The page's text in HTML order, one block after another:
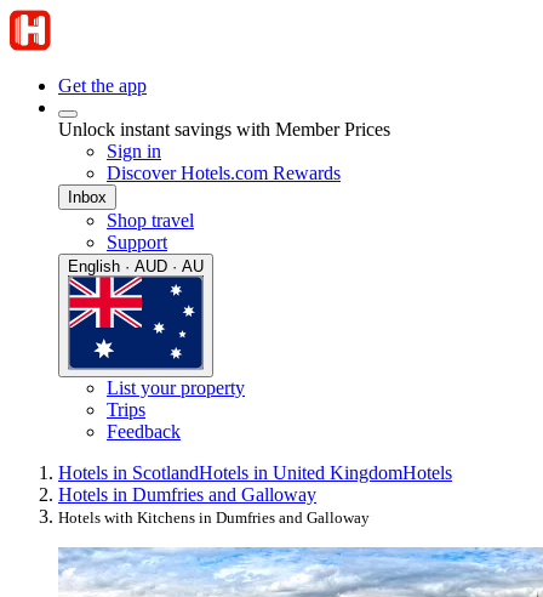
Get the app
Unlock instant savings with Member Prices
Sign in
Discover Hotels.com Rewards
Inbox
Shop travel
Support
English · AUD · AU
List your property
Trips
Feedback
Hotels in ScotlandHotels in United KingdomHotels
Hotels in Dumfries and Galloway
Hotels with Kitchens in Dumfries and Galloway